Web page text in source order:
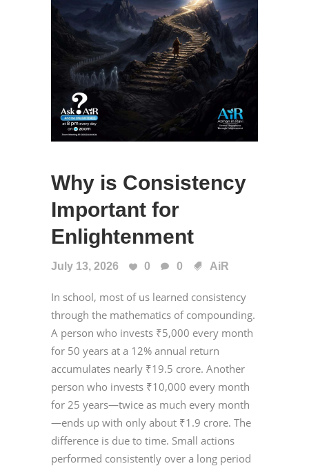
Why is Consistency
Important for
Enlightenment
July 13, 2026 0 0 AiR
In school, most of us learned consistency
through the mathematics of compounding.
A person who invests ₹5,000 every month
for 50 years at a 12% annual return
accumulates nearly ₹19.5 crore. Another
person who invests ₹10,000 every month
for 25 years—twice as much every month
—ends up with only about ₹1.9 crore. The
difference is due to time. Small actions
performed consistently over a long period